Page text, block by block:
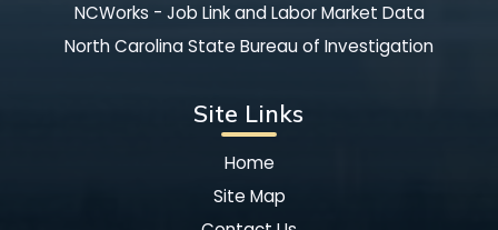
NCWorks - Job Link and Labor Market Data
North Carolina State Bureau of Investigation
Site Links
Home
Site Map